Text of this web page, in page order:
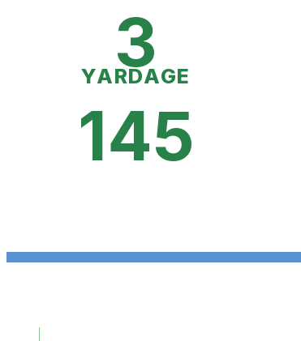
3
YARDAGE
145